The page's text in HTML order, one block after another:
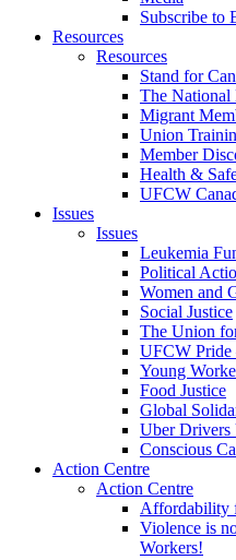
Subscribe to
Resources
Resources
Stand for
The National
Migrant
Union
Member
Health &
UFCW
Issues
Issues
Leukemia
Political
Women and
Social Justice
The Union
UFCW Pride
Young
Food Justice
Global
Uber Drivers
Conscious
Action Centre
Action Centre
Affordability
Violence is
Workers!